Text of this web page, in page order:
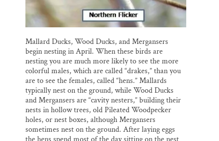
Mallard Ducks, Wood Ducks, and Mergansers
begin nesting in April. When these birds are
nesting you are much more likely to see the more
colorful males, which are called “drakes,” than you
are to see the females, called “hens.” Mallards
typically nest on the ground, while Wood Ducks
and Mergansers are “cavity nesters,” building their
nests in hollow trees, old Pileated Woodpecker
holes, or nest boxes, although Mergansers
sometimes nest on the ground. After laying eggs